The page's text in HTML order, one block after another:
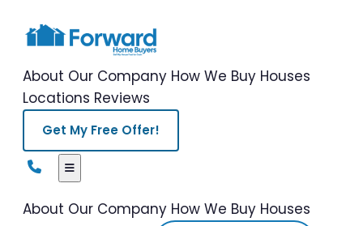
About Our Company How We Buy Houses
Locations Reviews
Get My Free Offer!
About Our Company How We Buy Houses